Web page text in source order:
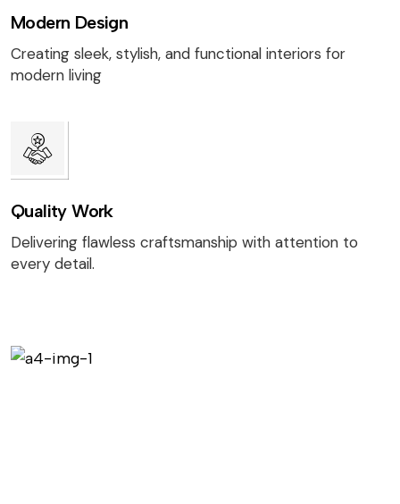
Modern Design
Creating sleek, stylish, and functional interiors for
modern living
Quality Work
Delivering flawless craftsmanship with attention to
every detail.